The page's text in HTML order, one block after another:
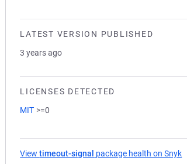
LATEST VERSION PUBLISHED
3 years ago
LICENSES DETECTED
MIT >=0
Viewtimeout-signal package health on Snyk